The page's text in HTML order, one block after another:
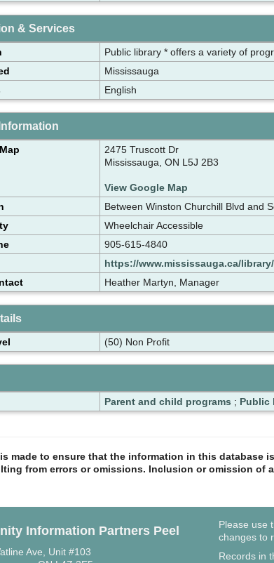
& Services
Public library * offers a variety of
Mississauga
English
2475 Truscott Dr
Mississauga, ON L5J 2B3
View Google Map
Between Winston Churchill Blvd and
Wheelchair Accessible
905-615-4840
https://www.mississauga.ca/
Heather Martyn, Manager
(50) Non Profit
Parent and child programs ; Public
made to ensure that the information in this database
from errors or omissions. Inclusion or omission of
Information Partners Peel
Ave, Unit #103
Please use
changes to
Records in